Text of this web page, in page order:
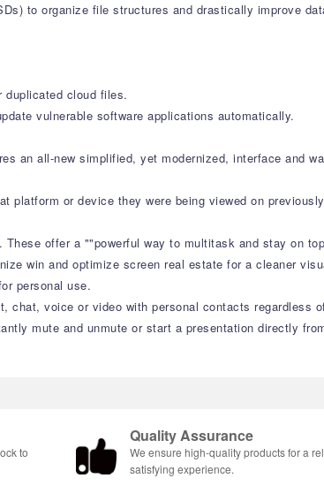
to organize file structures and drastically improve
duplicated cloud files.
vulnerable software applications automatically.
an all-new simplified, yet modernized, interface and
platform or device they were being viewed on
offer a ""powerful way to multitask and stay on
win and optimize screen real estate for a cleaner
personal use.
voice or video with personal contacts regardless
mute and unmute or start a presentation directly
to
Quality Assurance
We ensure high-quality products for a
satisfying experience.